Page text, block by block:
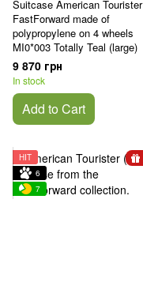
Suitcase American Tourister
FastForward made of
polypropylene on 4 wheels
MI0*003 Totally Teal (large)
9 870 грн
In stock
Add to Cart
HIT
6
7